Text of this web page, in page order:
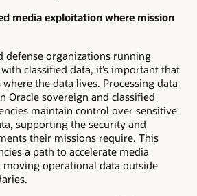
media exploitation where mission
defense organizations running
classified data, it’s important that
the data lives. Processing data
Oracle sovereign and classified
maintain control over sensitive
supporting the security and
their missions require. This
a path to accelerate media
operational data outside